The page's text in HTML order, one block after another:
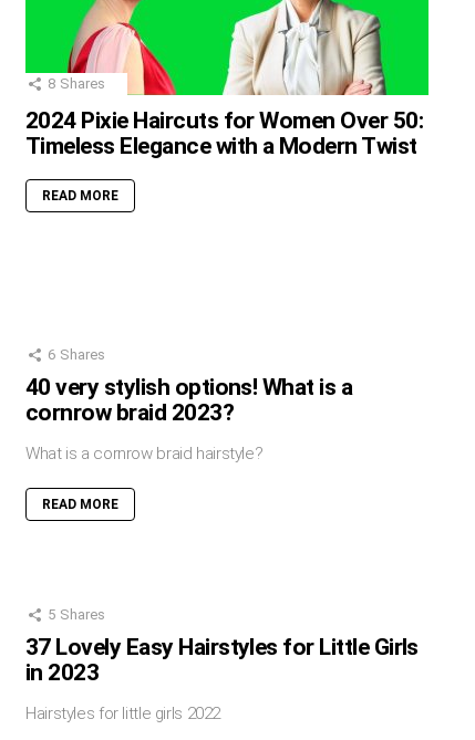
8 Shares
2024 Pixie Haircuts for Women Over 50:
Timeless Elegance with a Modern Twist
READ MORE
6 Shares
40 very stylish options! What is a
cornrow braid 2023?
What is a cornrow braid hairstyle?
READ MORE
5 Shares
37 Lovely Easy Hairstyles for Little Girls
in 2023
Hairstyles for little girls 2022